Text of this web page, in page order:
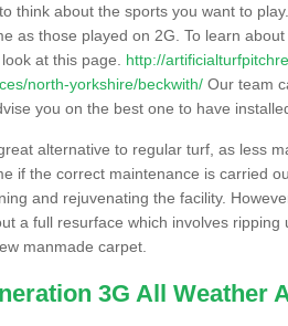
think about the sports you want to
as those played on 2G. To learn
at this page. http://
north-yorkshire/beckwith/ Our team
you on the best one to have
alternative to regular turf, as less
if the correct maintenance is carried
and rejuvenating the facility.
a full resurface which involves
manmade carpet.
3G All Weather